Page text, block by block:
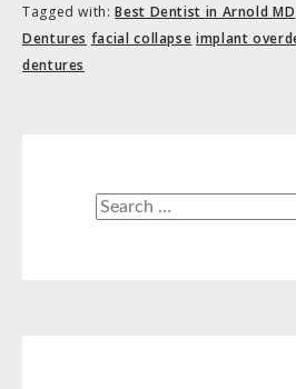
Tagged with:Best Dentist in Arnold MD
Dentures facial collapse implant
dentures
Search